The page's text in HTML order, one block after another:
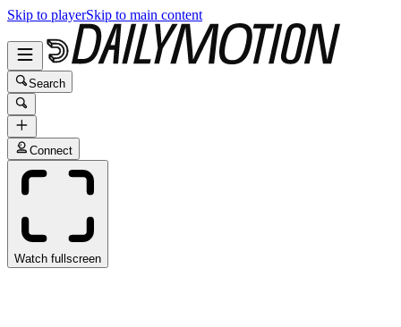
Skip to playerSkip to main content
Search
Connect
Watch fullscreen